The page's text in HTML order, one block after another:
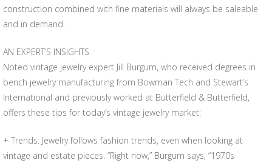
construction combined with fine materials will always be saleable
and in demand.
AN EXPERT’S INSIGHTS
Noted vintage jewelry expert Jill Burgum, who received degrees in
bench jewelry manufacturing from Bowman Tech and Stewart’s
International and previously worked at Butterfield & Butterfield,
offers these tips for today’s vintage jewelry market:
+ Trends: Jewelry follows fashion trends, even when looking at
vintage and estate pieces. “Right now,” Burgum says, “1970s